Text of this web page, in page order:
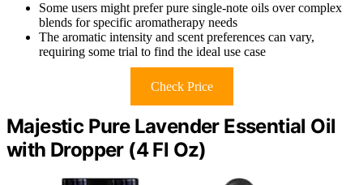
Some users might prefer pure single-note oils over complex
blends for specific aromatherapy needs
The aromatic intensity and scent preferences can vary,
requiring some trial to find the ideal use case
Check Price
Majestic Pure Lavender Essential Oil
with Dropper (4 Fl Oz)